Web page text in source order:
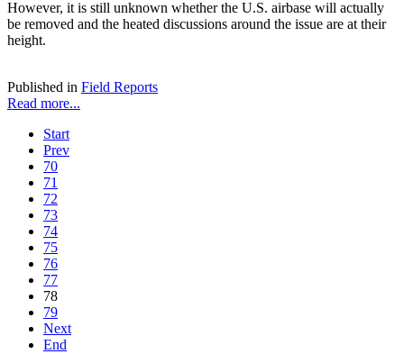
However, it is still unknown whether the U.S. airbase will actually
be removed and the heated discussions around the issue are at their
height.
Published in Field Reports
Read more...
Start
Prev
70
71
72
73
74
75
76
77
78
79
Next
End